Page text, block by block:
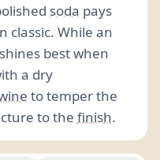
soda pays
classic. While an
best when
a dry
to temper the
to the finish.